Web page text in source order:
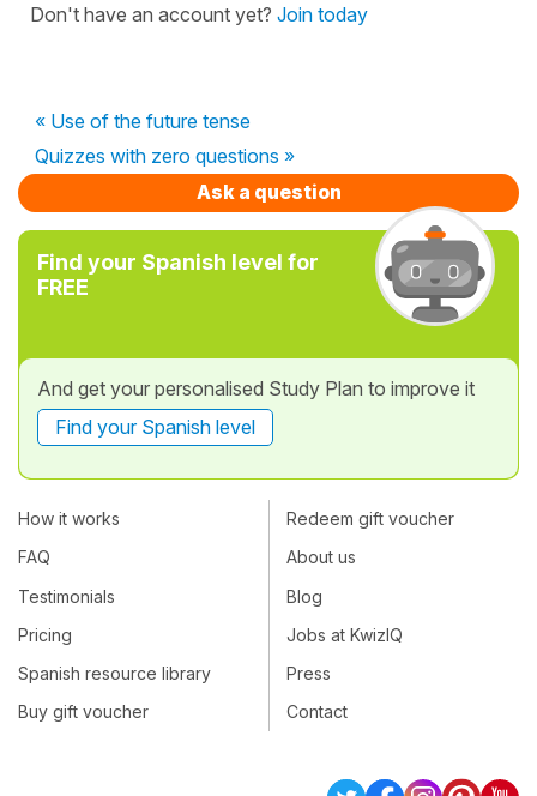
Don't have an account yet? Join today
« Use of the future tense
Quizzes with zero questions »
Ask a question
Find your Spanish level for
FREE
And get your personalised Study Plan to improve it
Find your Spanish level
How it works
FAQ
Testimonials
Pricing
Spanish resource library
Buy gift voucher
Redeem gift voucher
About us
Blog
Jobs at KwizIQ
Press
Contact